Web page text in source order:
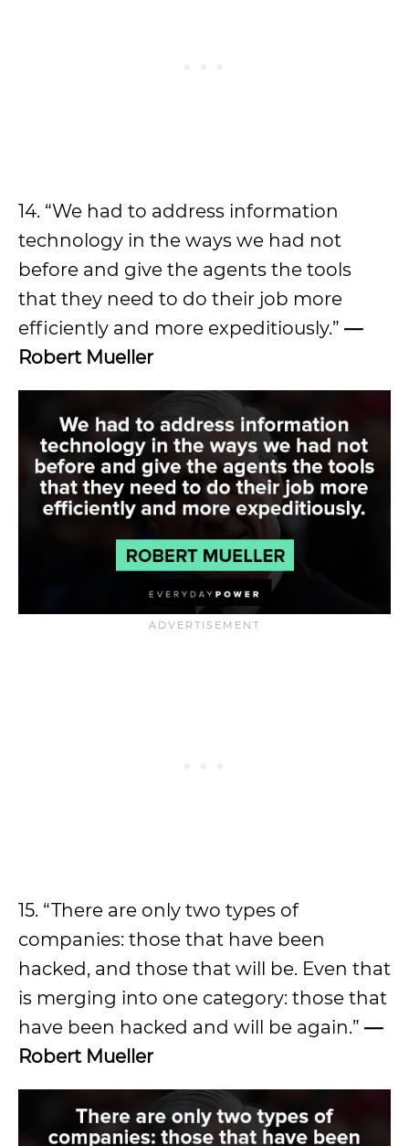
14. “We had to address information
technology in the ways we had not
before and give the agents the tools
that they need to do their job more
efficiently and more expeditiously.” —
Robert Mueller
15. “There are only two types of
companies: those that have been
hacked, and those that will be. Even that
is merging into one category: those that
have been hacked and will be again.” —
Robert Mueller